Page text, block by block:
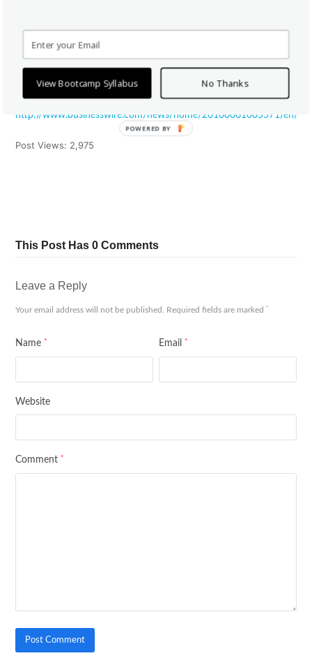
You can learn more about their courses at salesbootcamp.com or
interview their graduates by sending an email to
contact@salesbootcamp.com.
View source version on businesswire.com:
http://www.businesswire.com/news/home/20160601005571/en/
Post Views: 2,975
This Post Has 0 Comments
Leave a Reply
Your email address will not be published. Required fields are marked*
Name* Email*
Website
Comment*
View Bootcamp Syllabus No Thanks
POWERED BY